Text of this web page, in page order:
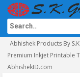
Abhishek Products By
Premium Inkjet Printable
AbhishekID.com